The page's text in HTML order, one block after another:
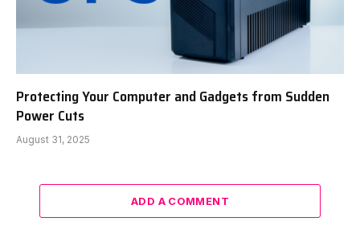
Protecting Your Computer and Gadgets from Sudden
Power Cuts
August 31, 2025
ADD A COMMENT